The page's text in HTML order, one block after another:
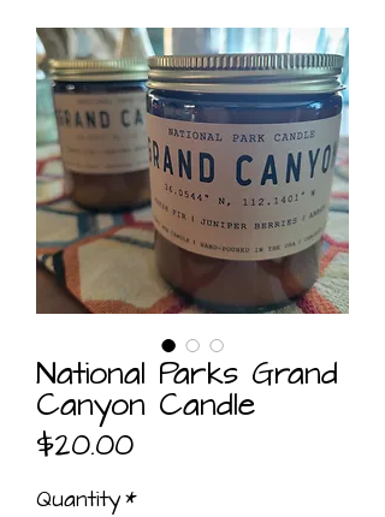
National Parks Grand
Canyon Candle
$20.00Price
Quantity*